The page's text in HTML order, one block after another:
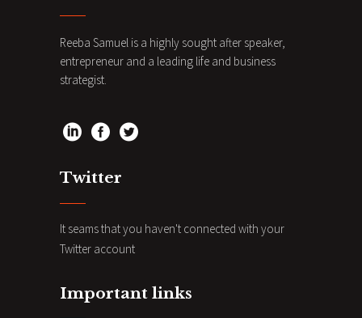
Reeba Samuel is a highly sought after speaker,
entrepreneur and a leading life and business
strategist.
Twitter
It seams that you haven't connected with your
Twitter account
Important links